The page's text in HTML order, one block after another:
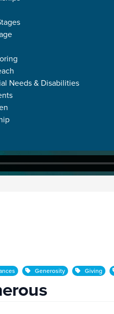
Needs & Disabilities
Generosity Giving